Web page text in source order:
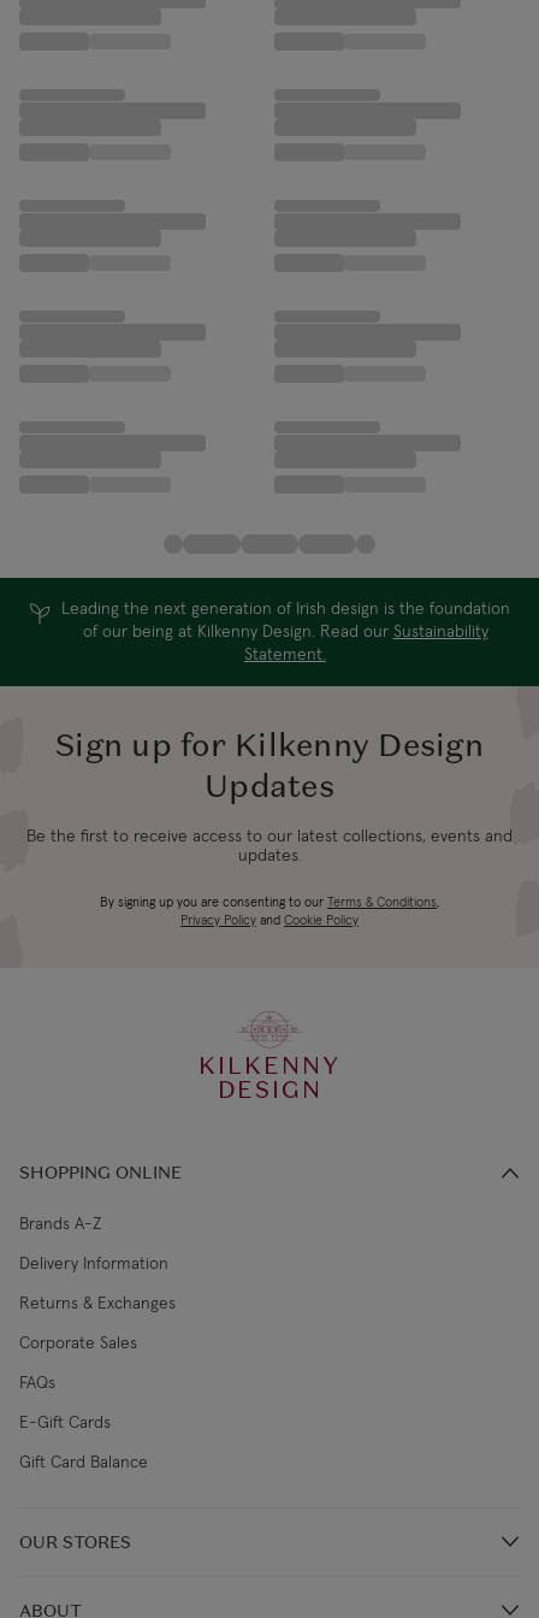
Leading the next generation of Irish design is the foundation
of our being at Kilkenny Design. Read our Sustainability
Statement.
Sign up for Kilkenny Design
Updates
Be the first to receive access to our latest collections, events and
updates.
By signing up you are consenting to our Terms & Conditions,
Privacy Policy and Cookie Policy
KILKENNY
DESIGN
SHOPPING ONLINE
Brands A-Z
Delivery Information
Returns & Exchanges
Corporate Sales
FAQs
E-Gift Cards
Gift Card Balance
OUR STORES
ABOUT